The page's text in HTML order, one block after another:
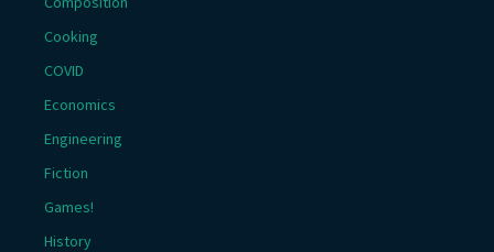
Cooking
COVID
Economics
Engineering
Fiction
Games!
History